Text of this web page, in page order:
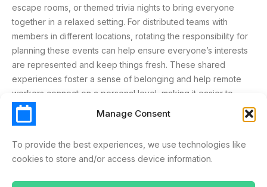
Manage Consent
To provide the best experiences, we use technologies like
cookies to store and/or access device information.
escape rooms, or themed trivia nights to bring everyone
together in a relaxed setting. For distributed teams with
members in different locations, rotating the responsibility for
planning these events can help ensure everyone’s interests
are represented and keep things fresh. These shared
experiences foster a sense of belonging and help remote
workers connect on a personal level, making it easier to
collaborate and support each other in their day-to-day work.
Regular one-on-one meetings are a cornerstone of effective